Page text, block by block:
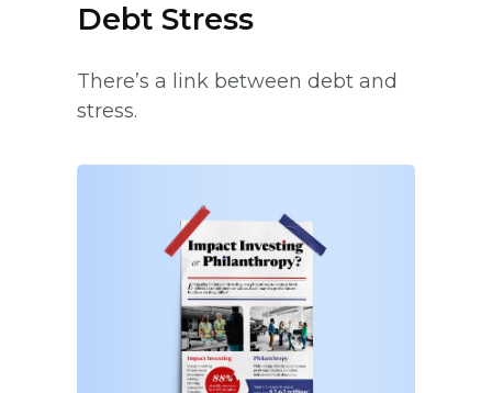
Debt Stress
There’s a link between debt and
stress.